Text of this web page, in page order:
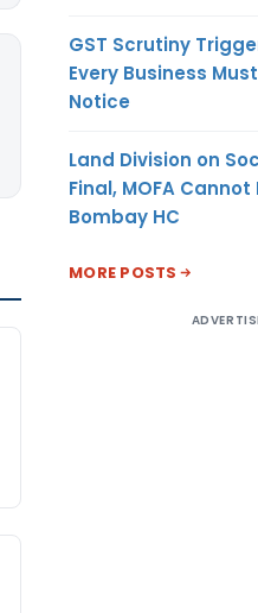
GST Scrutiny
Every Business
Notice
Land Division on
Final, MOFA
Bombay HC
MORE POSTS